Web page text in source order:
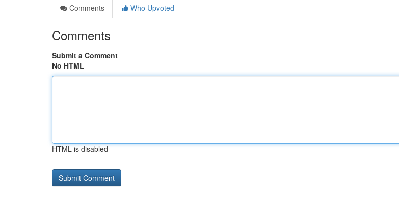
Comments
Who Upvoted
Comments
Submit a Comment
No HTML
HTML is disabled